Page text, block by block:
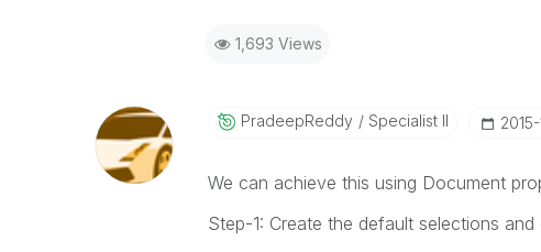
1,693 Views
PradeepReddy Specialist II
We can achieve this using Document
Step-1: Create the default selections